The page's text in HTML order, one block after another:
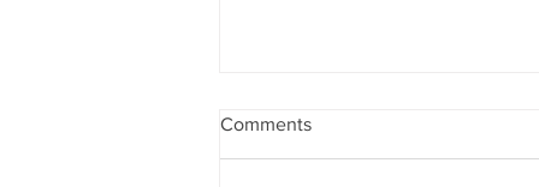
Comments